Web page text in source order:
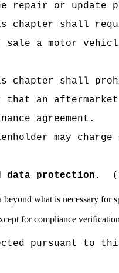
repair or update
chapter shall
a motor
chapter shall
an
agreement.
may
data protection.
what is necessary for
for compliance
pursuant to